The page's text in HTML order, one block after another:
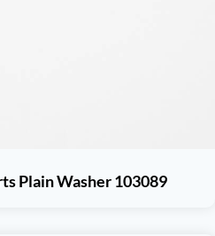
Plain Washer 103089